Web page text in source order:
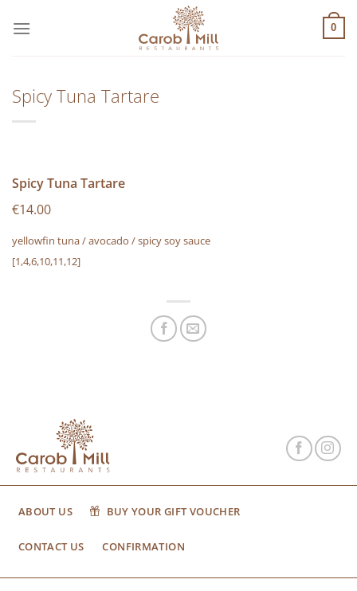
στο
0
Spicy Tuna Tartare
Spicy Tuna Tartare
€14.00
yellowfin tuna / avocado / spicy soy sauce
[1,4,6,10,11,12]
ABOUT US BUY YOUR GIFT VOUCHER
CONTACT US CONFIRMATION